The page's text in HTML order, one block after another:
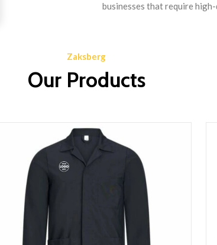
businesses that require
Zaksberg
Our Products